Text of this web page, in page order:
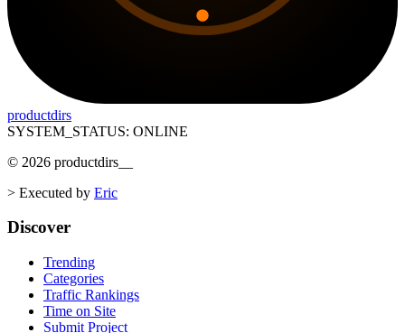
productdirs
SYSTEM_STATUS: ONLINE
© 2026 productdirs
> Executed by Eric
Discover
Trending
Categories
Traffic Rankings
Time on Site
Submit Project